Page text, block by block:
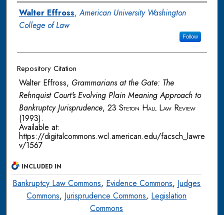
Authors
Walter Effross,American University Washington
College of Law
Follow
Repository Citation
Walter Effross, Grammarians at the Gate: The
Rehnquist Court's Evolving Plain Meaning Approach to
Bankruptcy Jurisprudence, 23 Steton Hall Law Review
(1993).
Available at:
https://digitalcommons.wcl.american.edu/facsch_lawre
v/1567
INCLUDED IN
Bankruptcy Law Commons, Evidence Commons, Judges
Commons, Jurisprudence Commons, Legislation
Commons